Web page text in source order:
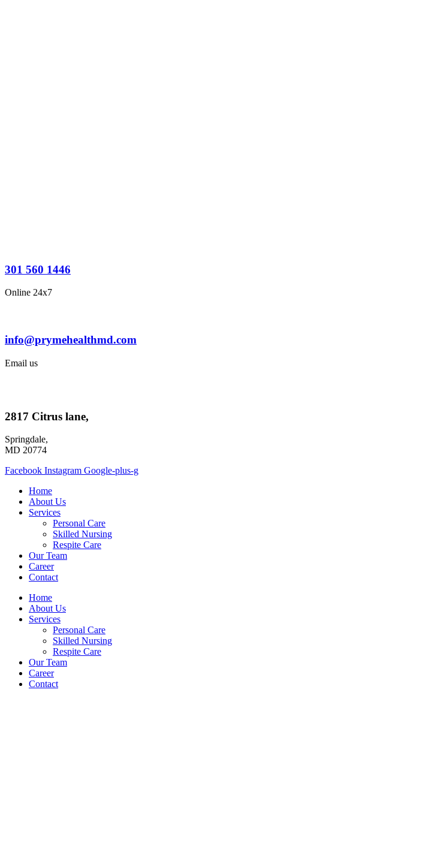
301 560 1446
Online 24x7
info@prymehealthmd.com
Email us
2817 Citrus lane,
Springdale,
MD 20774
Facebook Instagram Google-plus-g
Home
About Us
Services
Personal Care
Skilled Nursing
Respite Care
Our Team
Career
Contact
Home
About Us
Services
Personal Care
Skilled Nursing
Respite Care
Our Team
Career
Contact